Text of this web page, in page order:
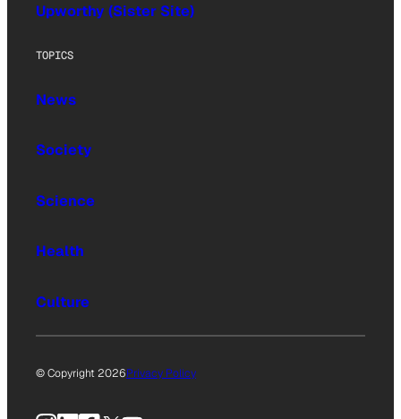
Upworthy (Sister Site)
TOPICS
News
Society
Science
Health
Culture
© Copyright 2026Privacy Policy